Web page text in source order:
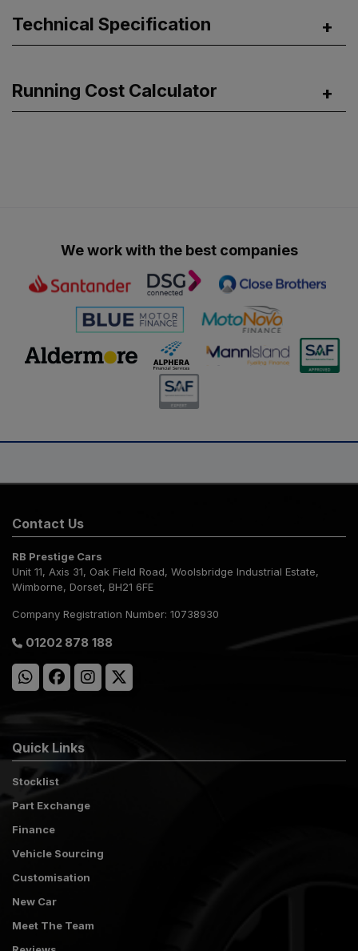
Technical Specification
Running Cost Calculator
We work with the best companies
Contact Us
RB Prestige Cars
Unit 11, Axis 31
Oak Field Road, Woolsbridge Industrial Estate
Wimborne
Dorset BH21 6FE
Company Registration Number: 10738930
01202 878 188
Quick Links
Stocklist
Part Exchange
Finance
Vehicle Sourcing
Customisation
New Car
Meet The Team